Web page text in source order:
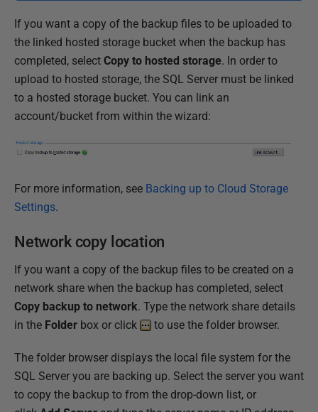
If you want a copy of the backup files to be uploaded to
the linked hosted storage bucket when the backup has
completed, select Copy to hosted storage. In order to
upload to hosted storage, the SQL Server must be linked
to a hosted storage bucket. You can link an
account/bucket from within the wizard:
For more information, see Backing up to Cloud Storage
Settings.
Network copy location
If you want a copy of the backup files to be created on a
network share when the backup has completed, select
Copy backup to network. Type the network share details
in the Folder box or click to use the folder browser.
The folder browser displays the local file system for the
SQL Server you are backing up. Select the server you want
to copy the backup to from the drop-down list, or